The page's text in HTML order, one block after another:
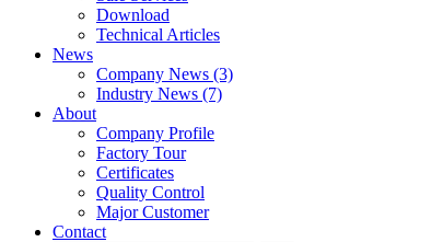
Download
Technical Articles
News
Company News (3)
Industry News (7)
About
Company Profile
Factory Tour
Certificates
Quality Control
Major Customer
Contact